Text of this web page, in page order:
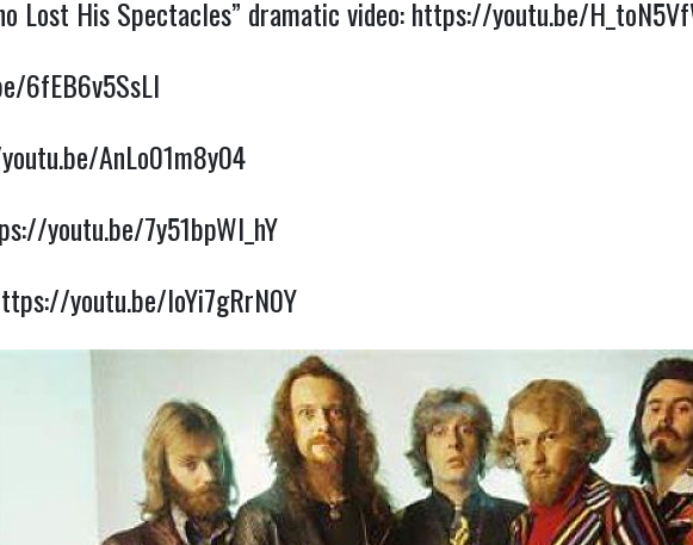
Lost His Spectacles” dramatic video:https://youtu.be/
6fEB6v5SsLI
AnLo01m8y04
youtu.be/7y51bpWl_hY
youtu.be/loYi7gRrN0Y